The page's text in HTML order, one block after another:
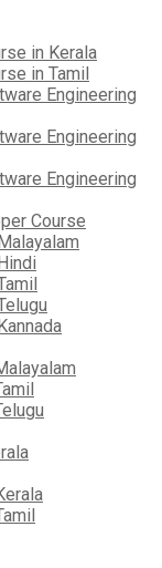
in Kerala
in Tamil
Engineering
Engineering
Engineering
Course